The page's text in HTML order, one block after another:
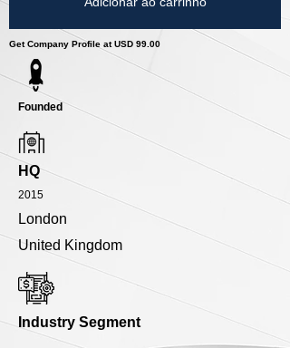
Get Company Profile at USD 99.00
Founded
HQ
2015
London
United Kingdom
Industry Segment